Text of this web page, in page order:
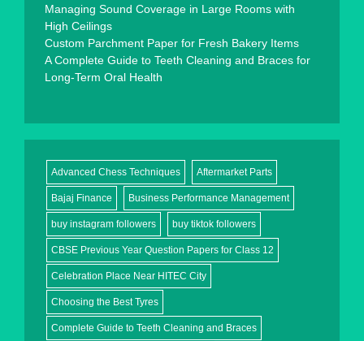
Managing Sound Coverage in Large Rooms with
High Ceilings
Custom Parchment Paper for Fresh Bakery Items
A Complete Guide to Teeth Cleaning and Braces for
Long-Term Oral Health
Advanced Chess Techniques Aftermarket Parts
Bajaj Finance Business Performance Management
buy instagram followers buy tiktok followers
CBSE Previous Year Question Papers for Class 12
Celebration Place Near HITEC City
Choosing the Best Tyres
Complete Guide to Teeth Cleaning and Braces